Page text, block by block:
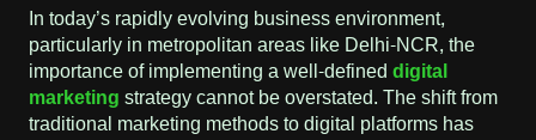
In today’s rapidly evolving business environment,
particularly in metropolitan areas like Delhi-NCR, the
importance of implementing a well-defineddigital
marketingstrategy cannot be overstated. The shift from
traditional marketing methods to digital platforms has